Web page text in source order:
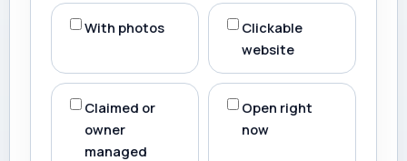
With photos
Clickable
website
Claimed or
owner
managed
Open right
now